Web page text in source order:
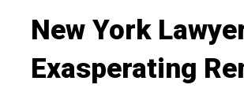
New York
Exasperating